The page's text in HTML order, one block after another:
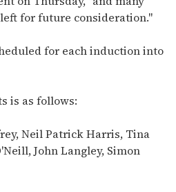
for future consideration."
for each induction into
is as follows:
Neil Patrick Harris, Tina
John Langley, Simon